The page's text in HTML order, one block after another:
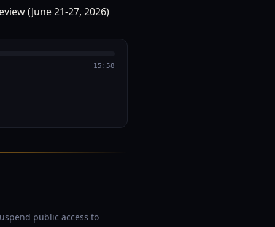
15:58
public access to